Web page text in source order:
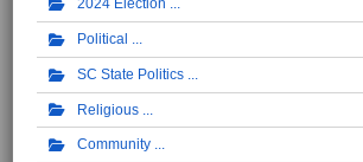
2024 Election
Political
SC State Politics
Religious
Community